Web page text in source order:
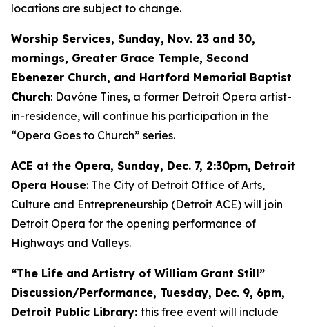
locations are subject to change.
Worship Services, Sunday, Nov. 23 and 30,
mornings, Greater Grace Temple, Second
Ebenezer Church, and Hartford Memorial Baptist
Church: Davóne Tines, a former Detroit Opera artist-
in-residence, will continue his participation in the
“Opera Goes to Church” series.
ACE at the Opera, Sunday, Dec. 7, 2:30pm, Detroit
Opera House: The City of Detroit Office of Arts,
Culture and Entrepreneurship (Detroit ACE) will join
Detroit Opera for the opening performance of
Highways and Valleys.
“The Life and Artistry of William Grant Still”
Discussion/Performance, Tuesday, Dec. 9, 6pm,
Detroit Public Library: this free event will include